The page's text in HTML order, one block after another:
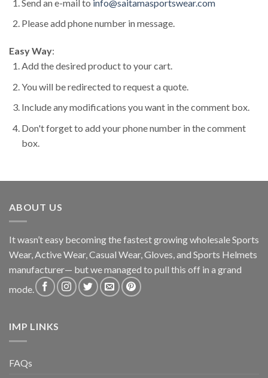
Send an e-mail to info@saitamasportswear.com
Please add phone number in message.
Easy Way:
Add the desired product to your cart.
You will be redirected to request a quote.
Include any modifications you want in the comment box.
Don't forget to add your phone number in the comment
box.
ABOUT US
It wasn’t easy becoming the fastest growing wholesale Sports
Wear, Active Wear, Casual Wear, Gloves, and Sports Helmets
manufacturer— but we managed to pull this off in a grand
mode.
IMP LINKS
FAQs